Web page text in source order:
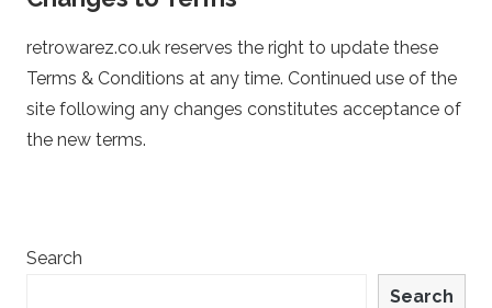
retrowarez.co.uk reserves the right to update these
Terms & Conditions at any time. Continued use of the
site following any changes constitutes acceptance of
the new terms.
Search
Search